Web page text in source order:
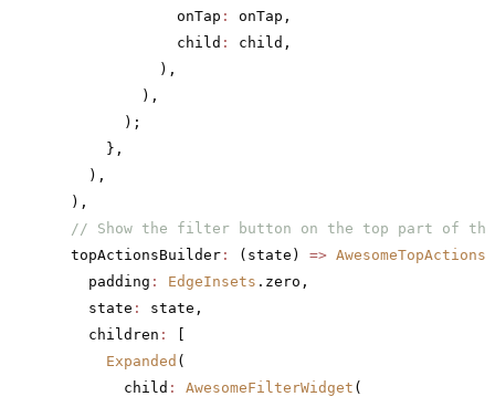
              onTap
:
onTap,
              child
:
child,
            ),
          ),
        );
      },
    ),
  ),
// Show the filter button on the top part of
  topActionsBuilder
: (state) => AwesomeTopActions
    padding
: EdgeInsets .zero,
    state
:
state,
    children
:
      Expanded
(
        child
: AwesomeFilterWidget (